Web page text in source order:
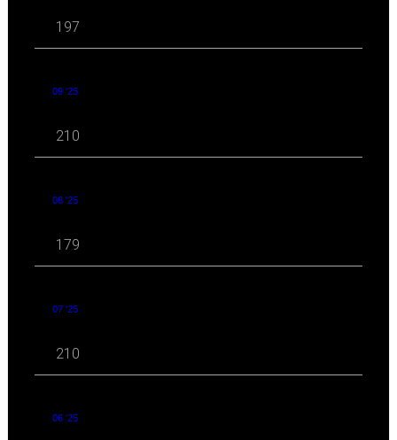
197
09 '25
210
08 '25
179
07 '25
210
06 '25